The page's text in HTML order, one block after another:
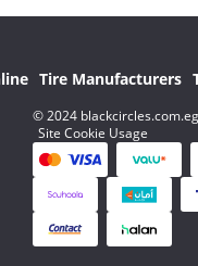
Tire Manufacturers
© 2024 blackcircles.com.eg
Site Cookie Usage